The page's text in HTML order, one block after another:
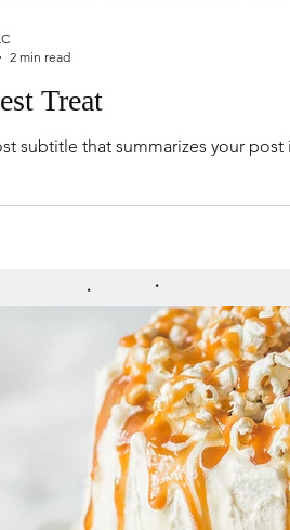
Treat
subtitle that summarizes your
2 min read